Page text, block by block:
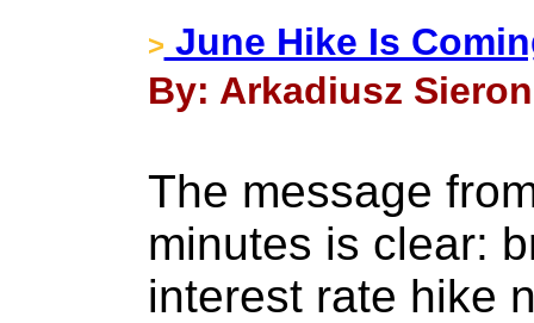
> June Hike Is
By: Arkadiusz
The message
minutes is clear:
interest rate hike